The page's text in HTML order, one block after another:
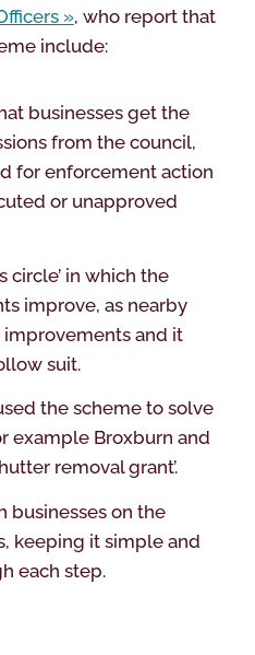
, who report that
include:
businesses get the
from the council,
for enforcement action
or unapproved
circle’ in which the
improve, as nearby
improvements and it
suit.
the scheme to solve
example Broxburn and
removal grant’.
businesses on the
keeping it simple and
each step.